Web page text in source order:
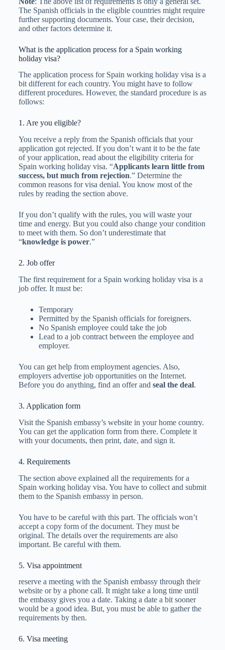
The Spanish officials in the eligible countries might require
further supporting documents. Your case, their decision,
and other factors determine it.
What is the application process for a Spain working
holiday visa?
The application process for Spain working holiday visa is a
bit different for each country. You might have to follow
different procedures. However, the standard procedure is as
follows:
1. Are you eligible?
You receive a reply from the Spanish officials that your
application got rejected. If you don’t want it to be the fate
of your application, read about the eligibility criteria for
Spain working holiday visa. “Applicants learn little from
success, but much from rejection.” Determine the
common reasons for visa denial. You know most of the
rules by reading the section above.
If you don’t qualify with the rules, you will waste your
time and energy. But you could also change your condition
to meet with them. So don’t underestimate that
“knowledge is power.”
2. Job offer
The first requirement for a Spain working holiday visa is a
job offer. It must be:
Temporary
Permitted by the Spanish officials for foreigners.
No Spanish employee could take the job
Lead to a job contract between the employee and
employer.
You can get help from employment agencies. Also,
employers advertise job opportunities on the Internet.
Before you do anything, find an offer and seal the deal.
3. Application form
Visit the Spanish embassy’s website in your home country.
You can get the application form from there. Complete it
with your documents, then print, date, and sign it.
4. Requirements
The section above explained all the requirements for a
Spain working holiday visa. You have to collect and submit
them to the Spanish embassy in person.
You have to be careful with this part. The officials won’t
accept a copy form of the document. They must be
original. The details over the requirements are also
important. Be careful with them.
5. Visa appointment
reserve a meeting with the Spanish embassy through their
website or by a phone call. It might take a long time until
the embassy gives you a date. Taking a date a bit sooner
would be a good idea. But, you must be able to gather the
requirements by then.
6. Visa meeting